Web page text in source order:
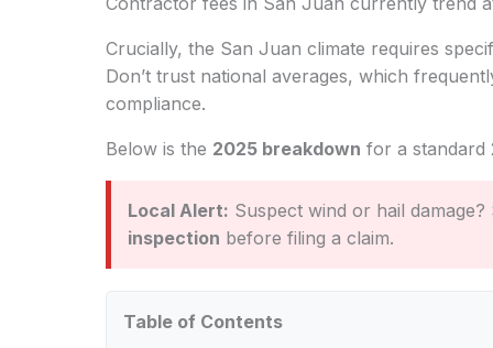
Crucially, the San Juan climate requires
Don’t trust national averages, which
compliance.
Below is the 2025 breakdown for a standard
Local Alert: Suspect wind or hail
inspection before filing a claim.
Table of Contents